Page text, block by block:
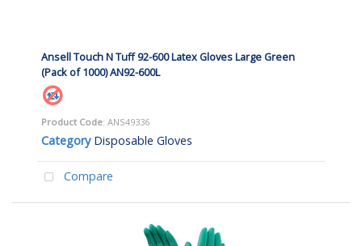
Ansell Touch N Tuff 92-600 Latex Gloves Large Green
(Pack of 1000) AN92-600L
Product Code: ANS49336
Category Disposable Gloves
Compare